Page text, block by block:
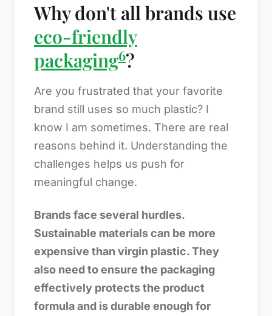
Why don't all brands use
eco-friendly
packaging6?
Are you frustrated that your favorite
brand still uses so much plastic? I
know I am sometimes. There are real
reasons behind it. Understanding the
challenges helps us push for
meaningful change.
Brands face several hurdles.
Sustainable materials can be more
expensive than virgin plastic. They
also need to ensure the packaging
effectively protects the product
formula and is durable enough for